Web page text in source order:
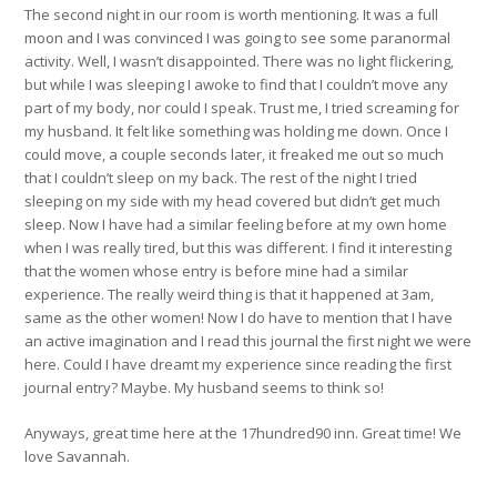
The second night in our room is worth mentioning. It was a full
moon and I was convinced I was going to see some paranormal
activity. Well, I wasn’t disappointed. There was no light flickering,
but while I was sleeping I awoke to find that I couldn’t move any
part of my body, nor could I speak. Trust me, I tried screaming for
my husband. It felt like something was holding me down. Once I
could move, a couple seconds later, it freaked me out so much
that I couldn’t sleep on my back. The rest of the night I tried
sleeping on my side with my head covered but didn’t get much
sleep. Now I have had a similar feeling before at my own home
when I was really tired, but this was different. I find it interesting
that the women whose entry is before mine had a similar
experience. The really weird thing is that it happened at 3am,
same as the other women! Now I do have to mention that I have
an active imagination and I read this journal the first night we were
here. Could I have dreamt my experience since reading the first
journal entry? Maybe. My husband seems to think so!
Anyways, great time here at the 17hundred90 inn. Great time! We
love Savannah.